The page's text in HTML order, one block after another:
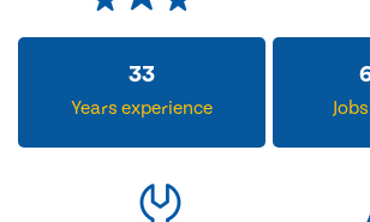
33
Years experience